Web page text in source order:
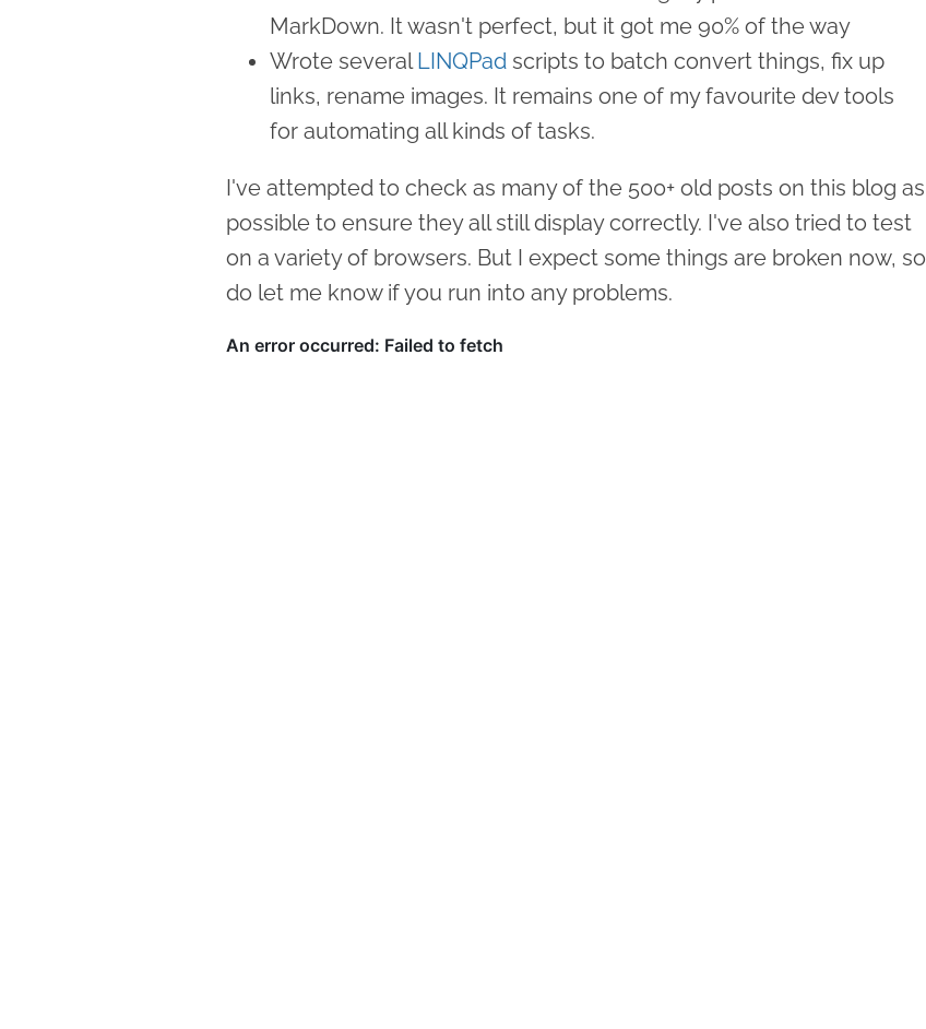
MarkDown. It wasn't perfect, but it got me 90% of the way
Wrote severalLINQPad scripts to batch convert things, fix up
links, rename images. It remains one of my favourite dev tools
for automating all kinds of tasks.
I've attempted to check as many of the 500+ old posts on this blog as
possible to ensure they all still display correctly. I've also tried to test
on a variety of browsers. But I expect some things are broken now, so
do let me know if you run into any problems.